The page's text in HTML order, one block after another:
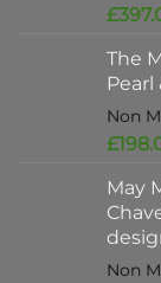
£
The
£
May